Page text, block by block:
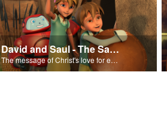
David and Saul - The Salvation Poem
The message of Christ's love for each of us set to scenes of the Superbook episode “David and Saul.”